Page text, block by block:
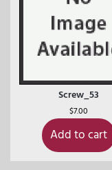
Screw_53
$7.00
Add to cart